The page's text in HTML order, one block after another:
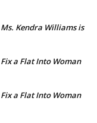
Kendra Williams is
a Flat Into Woman
a Flat Into Woman